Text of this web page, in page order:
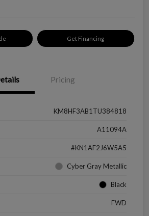
Get Financing
Pricing
KM8HF3AB1TU384818
A11094A
#KN1AF2J6W5A5
Cyber Gray Metallic
Black
FWD